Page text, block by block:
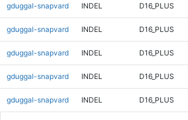
gduggal-snapvard INDEL D16_PLUS
gduggal-snapvard INDEL D16_PLUS
gduggal-snapvard INDEL D16_PLUS
gduggal-snapvard INDEL D16_PLUS
gduggal-snapvard INDEL D16_PLUS